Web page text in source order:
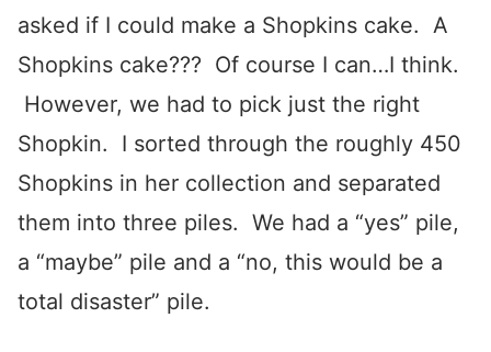
asked if I could make a Shopkins cake. A
Shopkins cake??? Of course I can…I think.
However, we had to pick just the right
Shopkin. I sorted through the roughly 450
Shopkins in her collection and separated
them into three piles. We had a “yes” pile,
a “maybe” pile and a “no, this would be a
total disaster” pile.